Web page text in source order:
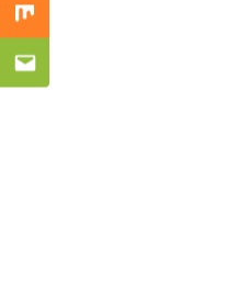
Mix
Email